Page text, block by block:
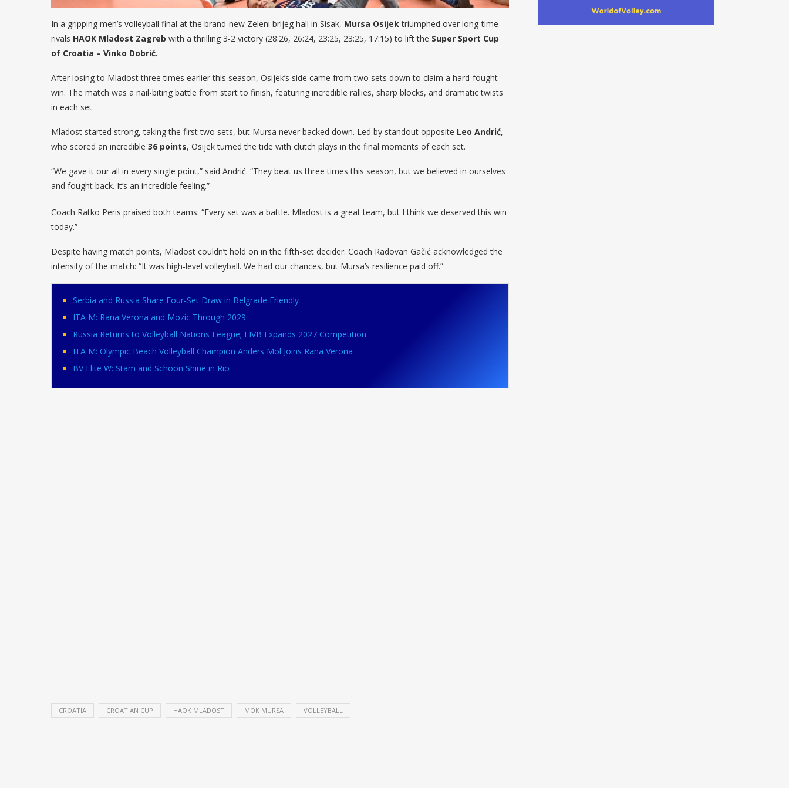
In a gripping men’s volleyball final at the brand-new Zeleni brijeg hall in Sisak, Mursa Osijektriumphed over long-time
rivals HAOK Mladost Zagreb with a thrilling 3-2 victory (28:26, 26:24, 23:25, 23:25, 17:15) to lift the Super Sport Cup
of Croatia – Vinko Dobrić.
After losing to Mladost three times earlier this season, Osijek’s side came from two sets down to claim a hard-fought
win. The match was a nail-biting battle from start to finish, featuring incredible rallies, sharp blocks, and dramatic twists
in each set.
Mladost started strong, taking the first two sets, but Mursa never backed down. Led by standout opposite Leo Andrić,
who scored an incredible 36 points, Osijek turned the tide with clutch plays in the final moments of each set.
“We gave it our all in every single point,” said Andrić. “They beat us three times this season, but we believed in ourselves
and fought back. It’s an incredible feeling.”
Coach Ratko Peris praised both teams: “Every set was a battle. Mladost is a great team, but I think we deserved this win
today.”
Despite having match points, Mladost couldn’t hold on in the fifth-set decider. Coach Radovan Gačić acknowledged the
intensity of the match: “It was high-level volleyball. We had our chances, but Mursa’s resilience paid off.”
Serbia and Russia Share Four-Set Draw in Belgrade Friendly
ITA M: Rana Verona and Mozic Through 2029
Russia Returns to Volleyball Nations League; FIVB Expands 2027 Competition
ITA M: Olympic Beach Volleyball Champion Anders Mol Joins Rana Verona
BV Elite W: Stam and Schoon Shine in Rio
CROATIA CROATIAN CUP HAOK MLADOST MOK MURSA VOLLEYBALL